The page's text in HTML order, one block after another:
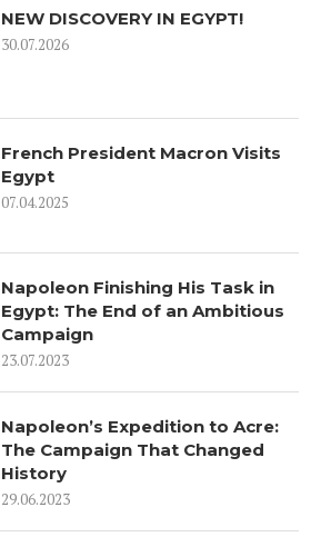
NEW DISCOVERY IN EGYPT!
30.07.2026
French President Macron Visits
Egypt
07.04.2025
Napoleon Finishing His Task in
Egypt: The End of an Ambitious
Campaign
23.07.2023
Napoleon’s Expedition to Acre:
The Campaign That Changed
History
29.06.2023